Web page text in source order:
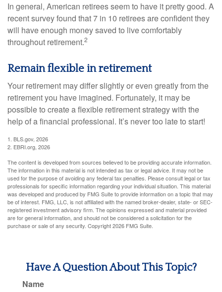
In general, American retirees seem to have it pretty good. A
recent survey found that 7 in 10 retirees are confident they
will have enough money saved to live comfortably
throughout retirement.2
Remain flexible in retirement
Your retirement may differ slightly or even greatly from the
retirement you have imagined. Fortunately, it may be
possible to create a flexible retirement strategy with the
help of a financial professional. It’s never too late to start!
1. BLS.gov, 2026
2. EBRI.org, 2026
The content is developed from sources believed to be providing accurate information.
The information in this material is not intended as tax or legal advice. It may not be
used for the purpose of avoiding any federal tax penalties. Please consult legal or tax
professionals for specific information regarding your individual situation. This material
was developed and produced by FMG Suite to provide information on a topic that may
be of interest. FMG, LLC, is not affiliated with the named broker-dealer, state- or SEC-
registered investment advisory firm. The opinions expressed and material provided
are for general information, and should not be considered a solicitation for the
purchase or sale of any security. Copyright2026 FMG Suite.
Have A Question About This Topic?
Name